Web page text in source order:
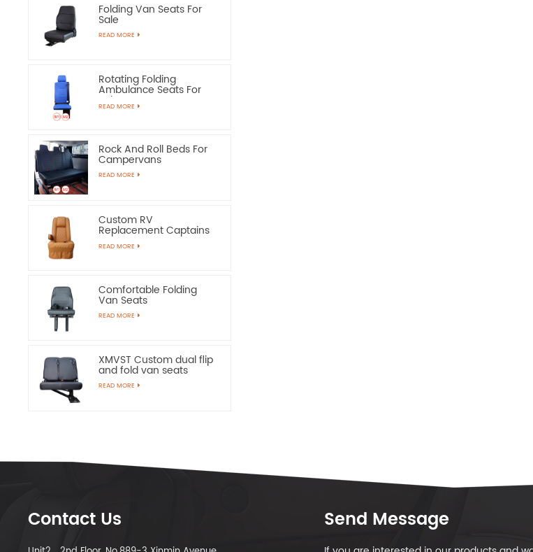
Folding Van Seats For
Sale
READ MORE
Rotating Folding
Ambulance Seats For
Sale
READ MORE
Rock And Roll Beds For
Campervans
READ MORE
Custom RV
Replacement Captains
Chairs
READ MORE
Comfortable Folding
Van Seats
READ MORE
XMVST Custom dual flip
and fold van seats
READ MORE
Contact Us Send Message